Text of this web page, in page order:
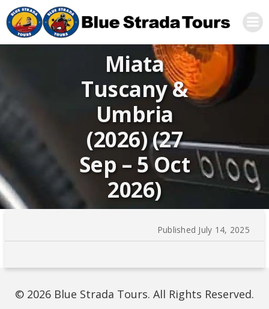
to
Miata
Tuscany &
Umbria
(2026) (27
Sep – 5 Oct
2026)
Published July 14, 2025
© 2026 Blue Strada Tours. All Rights Reserved.